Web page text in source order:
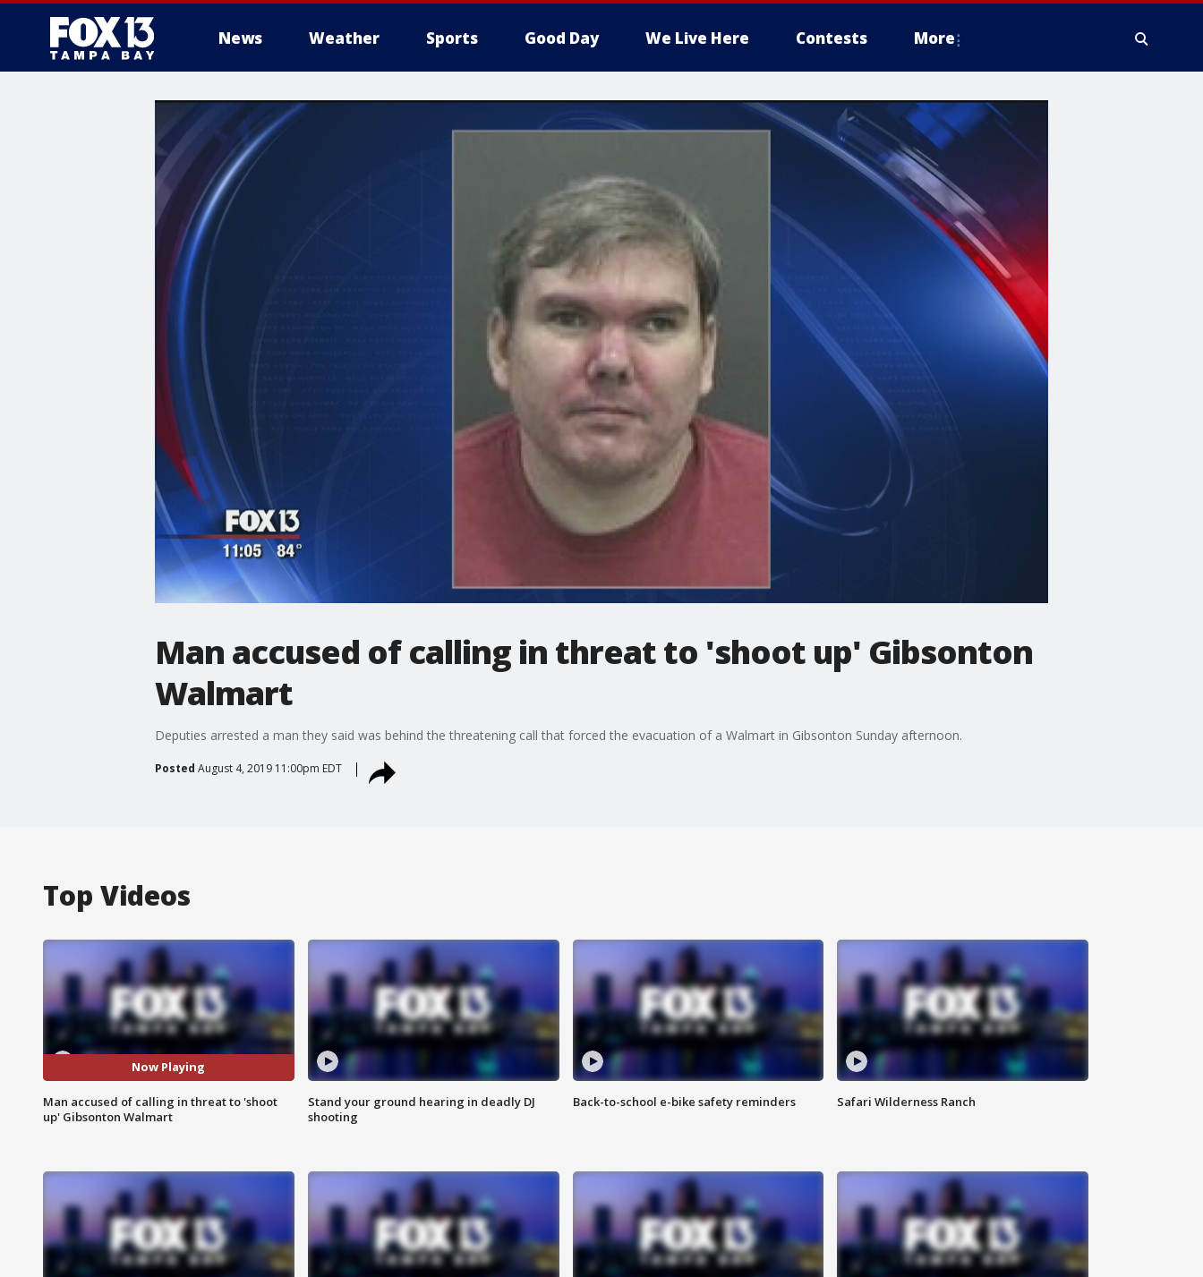
News Weather Sports Good Day We Live Here Contests More
Man accused of calling in threat to 'shoot up' Gibsonton
Walmart
Deputies arrested a man they said was behind the threatening call that forced the evacuation of a Walmart in Gibsonton Sunday afternoon.
Posted August 4, 2019 11:00pm EDT
Top Videos
Now Playing
Man accused of calling in threat to 'shoot
up' Gibsonton Walmart
Stand your ground hearing in deadly DJ
shooting
Back-to-school e-bike safety reminders Safari Wilderness Ranch